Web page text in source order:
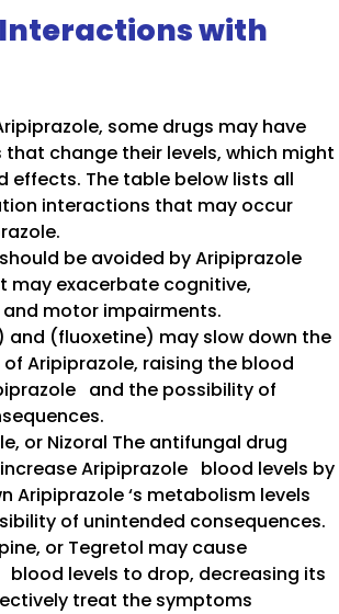
with
some drugs may have
change their levels, which might
effects. The table below lists all
interactions that may occur
be avoided by Aripiprazole
may exacerbate cognitive,
motor impairments.
and (fluoxetine) may slow down the
Aripiprazole, raising the blood
and the possibility of
or Nizoral The antifungal drug
Aripiprazole blood levels by
Aripiprazole ‘s metabolism levels
of unintended consequences.
or Tegretol may cause
levels to drop, decreasing its
treat the symptoms